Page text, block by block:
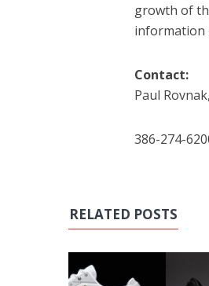
growth of
information
Contact:
Paul
386-274-
RELATED POSTS